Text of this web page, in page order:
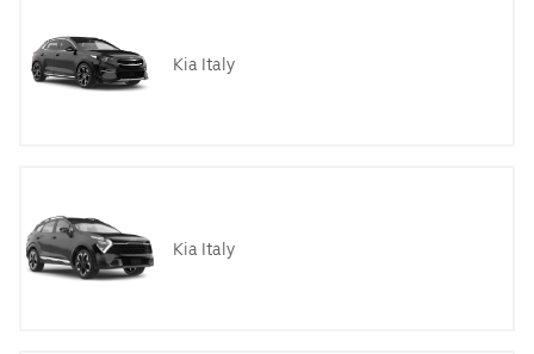
Kia Italy
Kia Italy